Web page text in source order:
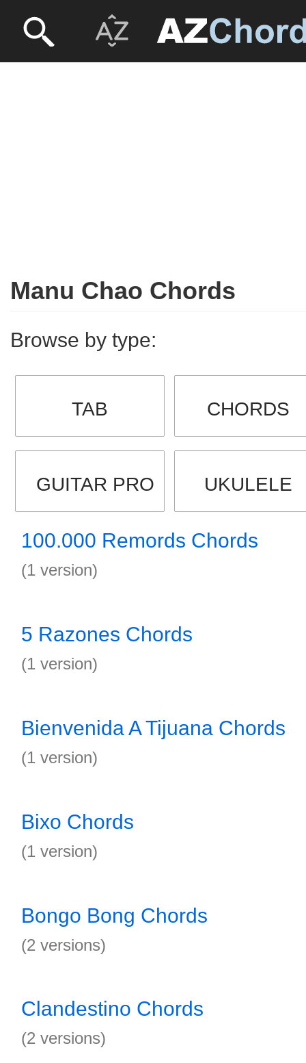
Manu Chao Chords
Browse by type:
TAB CHORDS
GUITAR PRO UKULELE
100.000 Remords Chords
(1 version)
5 Razones Chords
(1 version)
Bienvenida A Tijuana Chords
(1 version)
Bixo Chords
(1 version)
Bongo Bong Chords
(2 versions)
Clandestino Chords
(2 versions)